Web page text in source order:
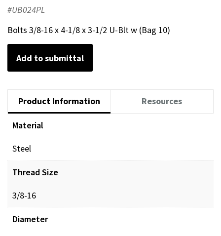
#UB024PL
Bolts 3/8-16 x 4-1/8 x 3-1/2 U-Blt w (Bag 10)
Add to submittal
Product Information Resources
Material
Steel
Thread Size
3/8-16
Diameter